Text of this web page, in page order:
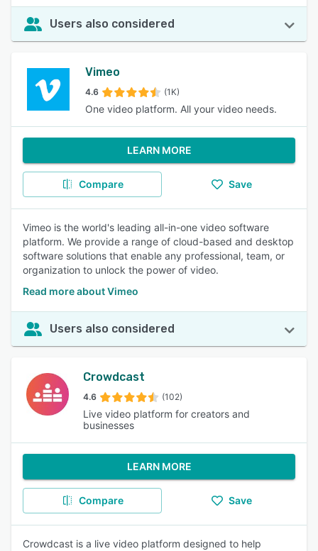
Users also considered
Vimeo
4.6 (1K)
One video platform. All your video needs.
LEARN MORE
Compare Save
Vimeo is the world's leading all-in-one video software
platform. We provide a range of cloud-based and desktop
software solutions that enable any professional, team, or
organization to unlock the power of video.
Read more about Vimeo
Users also considered
Crowdcast
4.6 (102)
Live video platform for creators and
businesses
LEARN MORE
Compare Save
Crowdcast is a live video platform designed to help